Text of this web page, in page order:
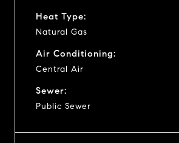
Heat Type:
Natural Gas
Air Conditioning:
Central Air
Sewer:
Public Sewer